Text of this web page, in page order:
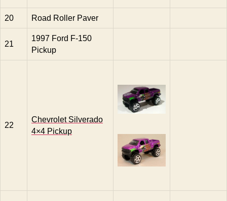
20 Road Roller Paver
21
1997 Ford F-150
Pickup
22
Chevrolet Silverado
4×4 Pickup